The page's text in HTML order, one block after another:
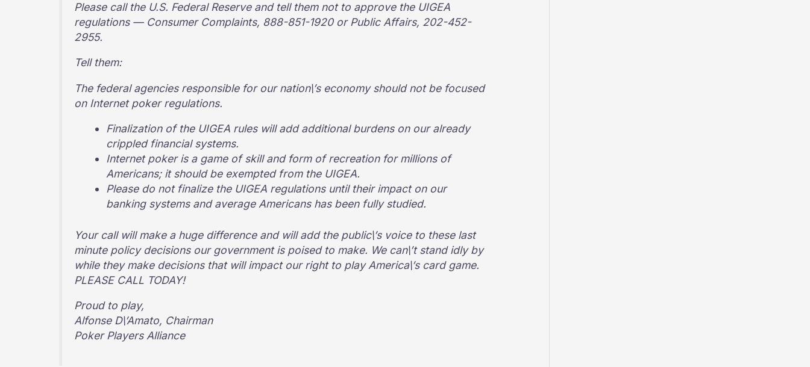
Please call the U.S. Federal Reserve and tell them not to approve the UIGEA
regulations — Consumer Complaints, 888-851-1920 or Public Affairs, 202-452-
2955.
Tell them:
The federal agencies responsible for our nation\’s economy should not be focused
on Internet poker regulations.
Finalization of the UIGEA rules will add additional burdens on our already
crippled financial systems.
Internet poker is a game of skill and form of recreation for millions of
Americans; it should be exempted from the UIGEA.
Please do not finalize the UIGEA regulations until their impact on our
banking systems and average Americans has been fully studied.
Your call will make a huge difference and will add the public\’s voice to these last
minute policy decisions our government is poised to make. We can\’t stand idly by
while they make decisions that will impact our right to play America\’s card game.
PLEASE CALL TODAY!
Proud to play,
Alfonse D\’Amato, Chairman
Poker Players Alliance